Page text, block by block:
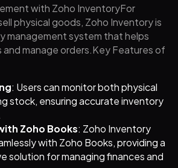
with Zoho InventoryFor
physical goods, Zoho Inventory is
management system that helps
and manage orders.Key Features of
: Users can monitor both physical
stock, ensuring accurate inventory
Zoho Books: Zoho Inventory
with Zoho Books, providing a
solution for managing finances and